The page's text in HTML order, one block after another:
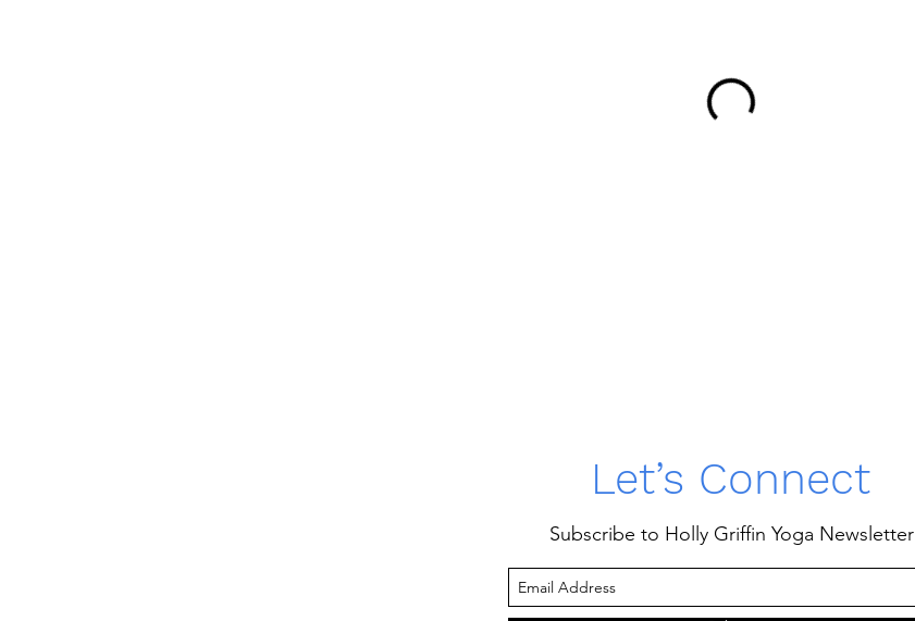
Let’s Connect
Subscribe to Holly Griffin Yoga Newsletter